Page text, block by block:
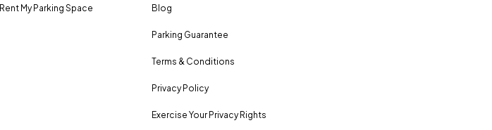
Rent My Parking Space Blog
Parking Guarantee
Terms & Conditions
Privacy Policy
Exercise Your Privacy Rights